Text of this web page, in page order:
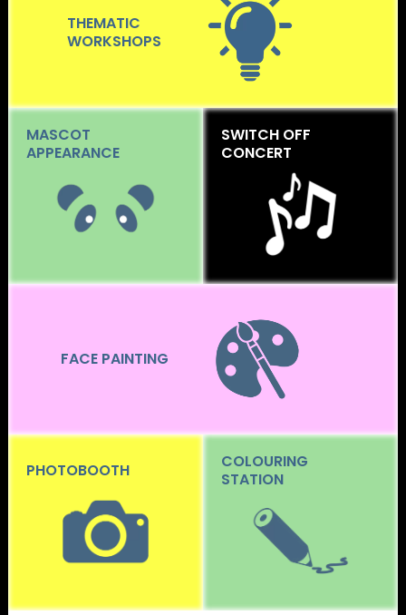
THEMATIC
WORKSHOPS
MASCOT
APPEARANCE
SWITCH OFF
CONCERT
FACE PAINTING
PHOTOBOOTH
COLOURING
STATION